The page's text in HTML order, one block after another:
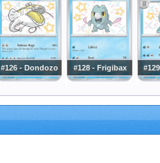
#126 - Dondozo #128 - Frigibax